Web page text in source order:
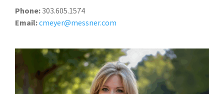
Phone:303.605.1574
Email:cmeyer@messner.com